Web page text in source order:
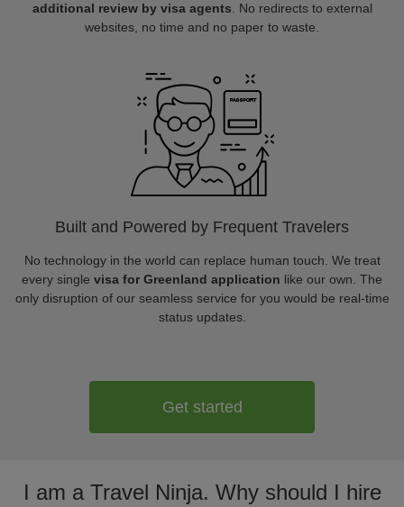
additional review by visa agents . No redirects to external
websites, no time and no paper to waste.
Built and Powered by Frequent Travelers
No technology in the world can replace human touch. We treat
every single visa for Greenland application like our own. The
only disruption of our seamless service for you would be real-time
status updates.
Get started
I am a Travel Ninja. Why should I hire